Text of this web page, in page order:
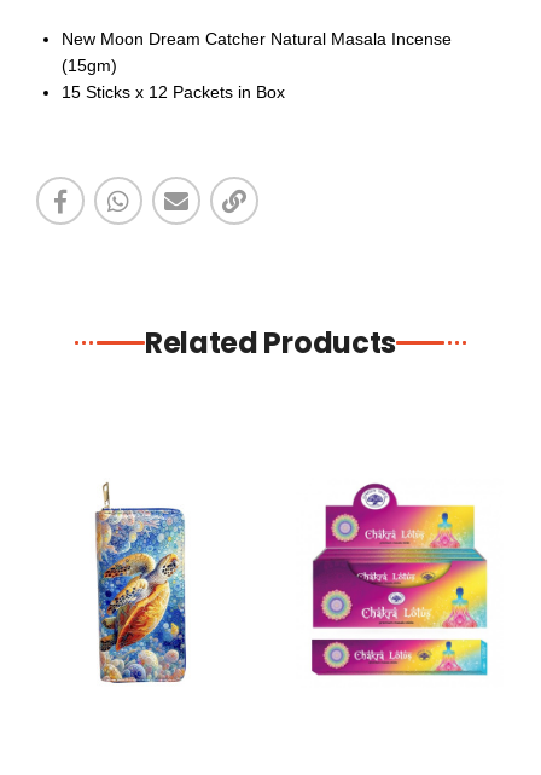
New Moon Dream Catcher Natural Masala Incense
(15gm)
15 Sticks x 12 Packets in Box
Related Products